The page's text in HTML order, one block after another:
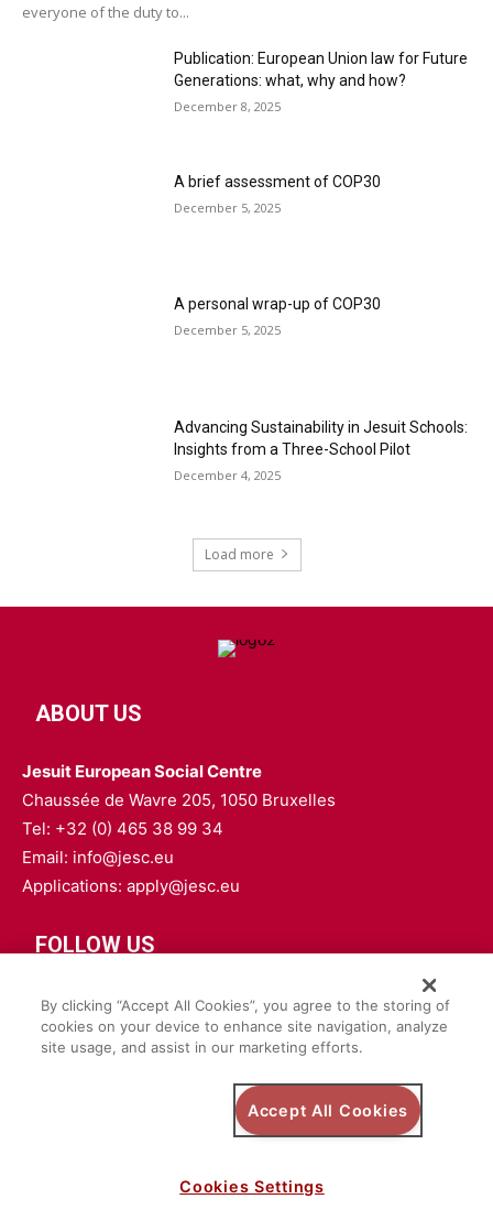
everyone of the duty to...
Publication: European Union law for Future
Generations: what, why and how?
December 8, 2025
A brief assessment of COP30
December 5, 2025
A personal wrap-up of COP30
December 5, 2025
Advancing Sustainability in Jesuit Schools:
Insights from a Three-School Pilot
December 4, 2025
Load more
ABOUT US
Jesuit European Social Centre
Chaussée de Wavre 205, 1050 Bruxelles
Tel: +32 (0) 465 38 99 34
Email: info@jesc.eu
Applications: apply@jesc.eu
FOLLOW US
By clicking “Accept All Cookies”, you agree to the storing of
cookies on your device to enhance site navigation, analyze
site usage, and assist in our marketing efforts.
Accept All Cookies
Cookies Settings